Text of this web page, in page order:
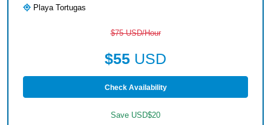
Playa Tortugas
$75 USD/Hour
$55 USD
Check Availability
Save USD$20